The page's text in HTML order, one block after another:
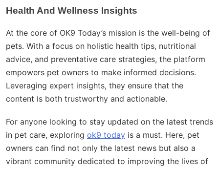
Health And Wellness Insights
At the core of OK9 Today’s mission is the well-being of
pets. With a focus on holistic health tips, nutritional
advice, and preventative care strategies, the platform
empowers pet owners to make informed decisions.
Leveraging expert insights, they ensure that the
content is both trustworthy and actionable.
For anyone looking to stay updated on the latest trends
in pet care, exploring ok9 today is a must. Here, pet
owners can find not only the latest news but also a
vibrant community dedicated to improving the lives of